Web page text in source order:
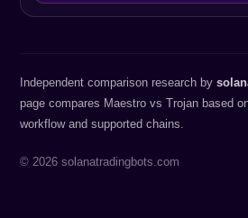
Independent comparison research by
page compares Maestro vs Trojan based
workflow and supported chains.
© 2026 solanatradingbots.com